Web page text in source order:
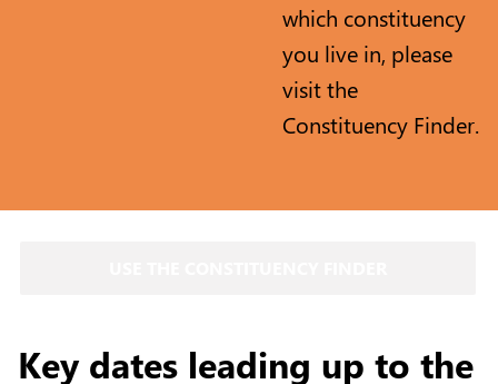
which constituency
you live in, please
visit the
Constituency Finder.
Key dates leading up to the